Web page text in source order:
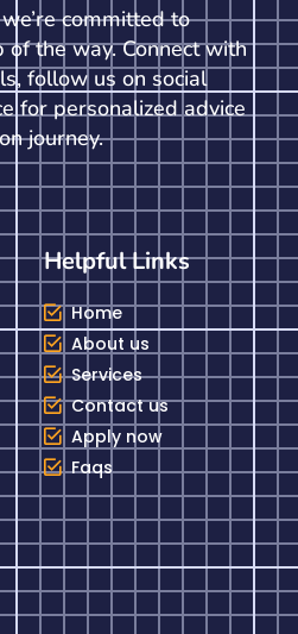
committed to
the way. Connect with
follow us on social
for personalized advice
journey.
Helpful Links
Home
About us
Services
Contact us
Apply now
Faqs